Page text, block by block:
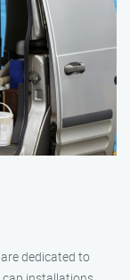
dedicated to